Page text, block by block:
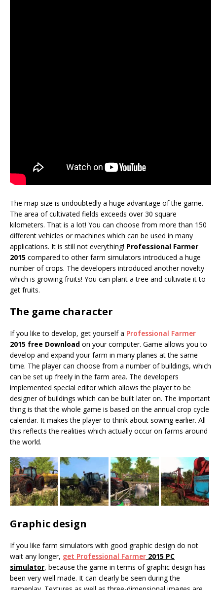
The map size is undoubtedly a huge advantage of the game.
The area of cultivated fields exceeds over 30 square
kilometers. That is a lot! You can choose from more than 150
different vehicles or machines which can be used in many
applications. It is still not everything! Professional Farmer
2015 compared to other farm simulators introduced a huge
number of crops. The developers introduced another novelty
which is growing fruits! You can plant a tree and cultivate it to
get fruits.
The game character
If you like to develop, get yourself a Professional Farmer
2015 free Download on your computer. Game allows you to
develop and expand your farm in many planes at the same
time. The player can choose from a number of buildings, which
can be set up freely in the farm area. The developers
implemented special editor which allows the player to be
designer of buildings which can be built later on. The important
thing is that the whole game is based on the annual crop cycle
calendar. It makes the player to think about sowing earlier. All
this reflects the realities which actually occur on farms around
the world.
Graphic design
If you like farm simulators with good graphic design do not
wait any longer, get Professional Farmer 2015 PC
simulator, because the game in terms of graphic design has
been very well made. It can clearly be seen during the